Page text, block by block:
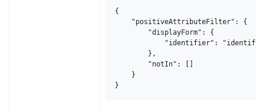
{
    "positiveAttributeFilter": {
        "displayForm": {
"identifier":
        },
        "notIn": []
    }
}